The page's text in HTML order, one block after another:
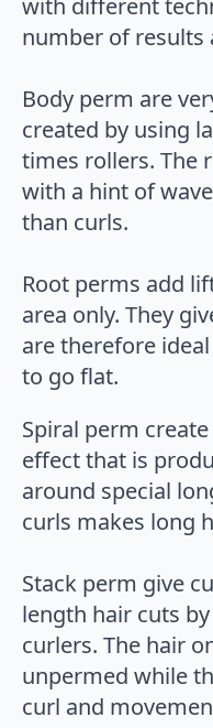
number of results
Body perm are
created by using
times rollers. The
with a hint of
than curls.
Root perms add
area only. They
are therefore
to go flat.
Spiral perm
effect that is
around special
curls makes long
Stack perm give
length hair cuts
curlers. The hair
unpermed while
curl and